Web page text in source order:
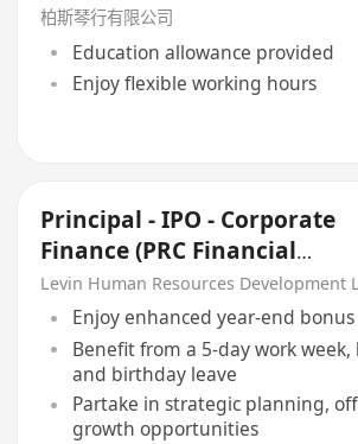
柏斯琴行有限公司
Education allowance provided
Enjoy flexible working hours
Principal - IPO - Corporate
Finance (PRC Financial
Institution)
Enjoy enhanced year-end
Benefit from a 5-day work week,
and birthday leave
Partake in strategic planning,
growth opportunities